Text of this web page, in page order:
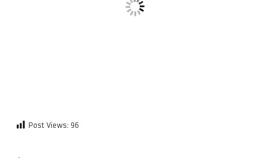
Post Views: 96